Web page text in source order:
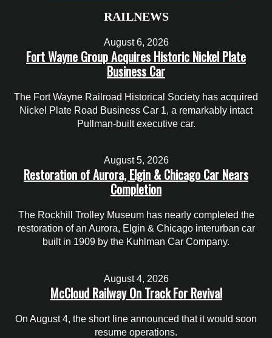
RAILNEWS
August 6, 2026
Fort Wayne Group Acquires Historic Nickel Plate
Business Car
The Fort Wayne Railroad Historical Society has acquired
Nickel Plate Road Business Car 1, a remarkably intact
Pullman-built executive car.
August 5, 2026
Restoration of Aurora, Elgin & Chicago Car Nears
Completion
The Rockhill Trolley Museum has nearly completed the
restoration of an Aurora, Elgin & Chicago interurban car
built in 1909 by the Kuhlman Car Company.
August 4, 2026
McCloud Railway On Track For Revival
On August 4, the short line announced that it would soon
resume operations.